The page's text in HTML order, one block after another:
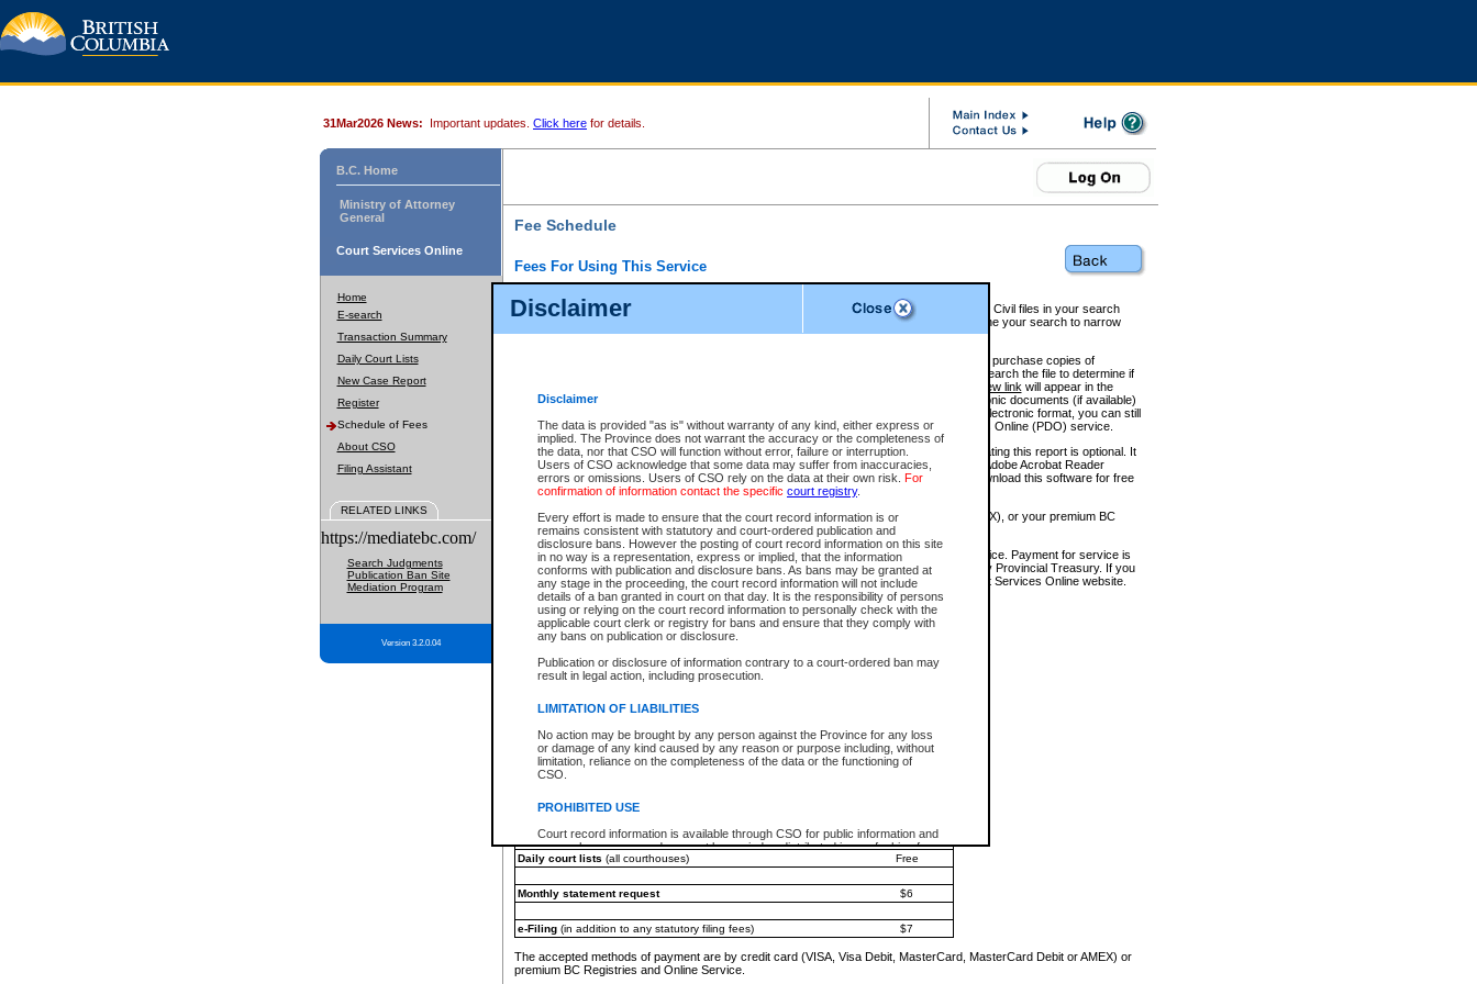
Disclaimer
Disclaimer
The data is provided "as is" without warranty of any kind, either express or
implied. The Province does not warrant the accuracy or the completeness of
the data, nor that CSO will function without error, failure or interruption.
Users of CSO acknowledge that some data may suffer from inaccuracies,
errors or omissions. Users of CSO rely on the data at their own risk. For
confirmation of information contact the specific court registry.
Every effort is made to ensure that the court record information is or
remains consistent with statutory and court-ordered publication and
disclosure bans. However the posting of court record information on this site
in no way is a representation, express or implied, that the information
conforms with publication and disclosure bans. As bans may be granted at
any stage in the proceeding, the court record information will not include
details of a ban granted in court on that day. It is the responsibility of persons
using or relying on the court record information to personally check with the
applicable court clerk or registry for bans and ensure that they comply with
any bans on publication or disclosure.
Publication or disclosure of information contrary to a court-ordered ban may
result in legal action, including prosecution.
LIMITATION OF LIABILITIES
No action may be brought by any person against the Province for any loss
or damage of any kind caused by any reason or purpose including, without
limitation, reliance on the completeness of the data or the functioning of
CSO.
PROHIBITED USE
Court record information is available through CSO for public information and
research purposes and may not be copied or distributed in any fashion for
resale or other commercial use without the express written permission of the
Office of the Chief Justice of the Supreme Court (Supreme Court
information) or Office of the Chief Judge (Provincial Court information). The
information and research provided the material is accurately reproduced and
an acknowledgement made of the source.
Any other use of CSO or court record information available through CSO is
expressly prohibited. Persons found misusing this privilege will lose access
31Mar2026 News: Important updates. Click here for details.
B.C. Home
Ministry of Attorney
General
Court Services Online
Home
E-search
Transaction Summary
Daily Court Lists
New Case Report
Register
Schedule of Fees
About CSO
Filing Assistant
RELATED LINKS
https://mediatebc.com/
Search Judgments
Publication Ban Site
Mediation Program
Version 3.2.0.04
Fee Schedule
Fees For Using This Service
For a $6 fee, you can view the file details for any one of the Provincial and Supreme Court Civil files in your search
results index. There is no charge to view Provincial Criminal and Traffic files. You can refine your search to narrow
down the results before choosing a file to view.
CSO e-search users have the ability to access electronic documents (if available), and to purchase copies of
documents that are currently viewable through CSO e-search. Users will first need to e-search the file to determine if
View link will appear in the
Document Request column. For a $6 fee per file, you can view and print any of the electronic documents (if available)
next to the document. If the document is not in the electronic format, you can still
obtain a copy of the document using theRequest linkto access the Purchase Documents Online (PDO) service.
There is an additional charge of $6 to generate aCivil orAppealSummary Report. Generating this report is optional. It
is a formatted PDF version of all of the file detail information available through e-search. (Adobe Acrobat Reader
version 7.0 or higher is required in order to generate a File Summary Report. You can download this software for free
at http://www.adobe.com/products/acrobat/readstep.html)
You must pay with a credit card (VISA, Visa Debit, MasterCard, MasterCard Debit or AMEX), or your premium BC
Registries and Online Service account.
Each fee is quoted in Canadian dollars. Fees must be paid in full before receiving the service. Payment for service is
provided through a secure and encrypted Internet site, which is provided and managed by Provincial Treasury. If you
experience any technical difficulties, a request for a refund can be completed on the Court Services Online website.
For further details, please refer to theGuide for Refund Requests.
The following is a schedule of fees for the services that are currently available:
e-Search - Provincial and Supreme Court civil
Search database for existing files
*View and print electronic documents - per file
$6
*Purchase documents online - each document
$10
Search database for existing files
Daily court lists (all courthouses) Free
Monthly statement request $6
e-Filing(in addition to any statutory filing fees) $7
The accepted methods of payment are by credit card (VISA, Visa Debit, MasterCard, MasterCard Debit or AMEX) or
premium BC Registries and Online Service.